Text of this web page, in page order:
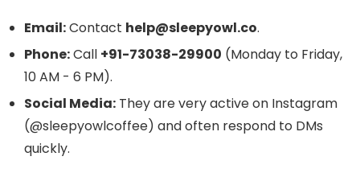
Email:Contact help@sleepyowl.co.
Phone:Call +91-73038-29900 (Monday to Friday,
10 AM - 6 PM).
Social Media: They are very active on Instagram
(@sleepyowlcoffee) and often respond to DMs
quickly.